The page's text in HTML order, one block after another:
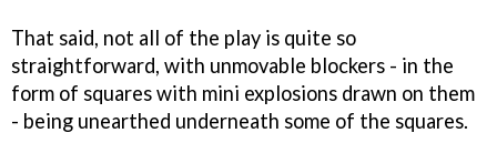
That said, not all of the play is quite so
straightforward, with unmovable blockers - in the
form of squares with mini explosions drawn on them
- being unearthed underneath some of the squares.